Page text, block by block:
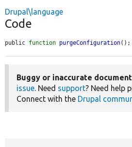
Drupal\language
Code
public function purgeConfiguration();
Buggy or inaccurate
issue. Need support? Need help
Connect with the Drupal